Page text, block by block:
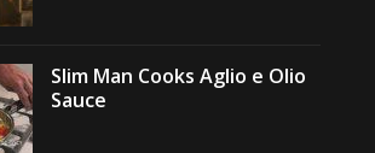
Slim Man Cooks Aglio e Olio
Sauce